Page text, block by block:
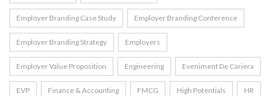
Employer Branding Case Study Employer Branding Conference
Employer Branding Strategy Employers
Employer Value Proposition Engineering Eveniment De Cariera
EVP Finance & Accounting FMCG High Potentials HR